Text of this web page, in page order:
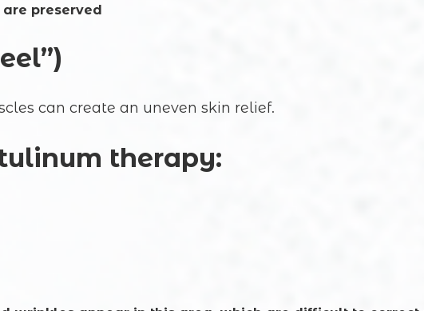
preserved
can create an uneven skin relief.
therapy: